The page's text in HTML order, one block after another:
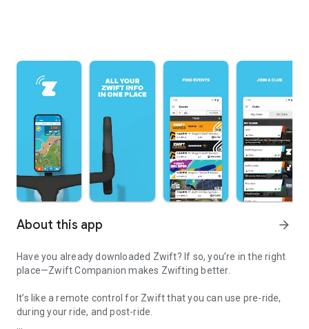
About this app arrow_forward
Have you already downloaded Zwift? If so, you’re in the right
place—Zwift Companion makes Zwifting better.
It’s like a remote control for Zwift that you can use pre-ride,
during your ride, and post-ride.